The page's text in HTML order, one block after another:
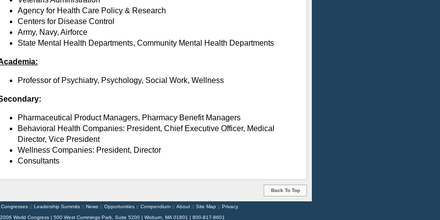
Agency for Health Care Policy & Research
Centers for Disease Control
Army, Navy, Airforce
State Mental Health Departments, Community Mental Health Departments
Professor of Psychiatry, Psychology, Social Work, Wellness
Pharmaceutical Product Managers, Pharmacy Benefit Managers
Behavioral Health Companies: President, Chief Executive Officer, Medical
Director, Vice President
Wellness Companies: President, Director
Consultants
Back To Top
Congresses :: Leadership Summits :: News :: Opportunities :: Compendium :: About :: Site Map :: Privacy
World Congress | 500 West Cummings Park, Suite 5200 | Woburn, MA 01801 | 800-817-8601